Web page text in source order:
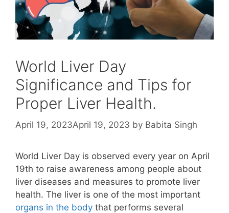
World Liver Day
Significance and Tips for
Proper Liver Health.
April 19, 2023April 19, 2023 by Babita Singh
World Liver Day is observed every year on April
19th to raise awareness among people about
liver diseases and measures to promote liver
health. The liver is one of the most important
organs in the body that performs several